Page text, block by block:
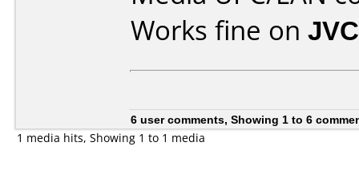
Works fine on
6 user comments, Showing 1 to 6
1 media hits, Showing 1 to 1 media